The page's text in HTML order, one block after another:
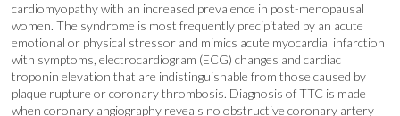
cardiomyopathy with an increased prevalence in post-menopausal
women. The syndrome is most frequently precipitated by an acute
emotional or physical stressor and mimics acute myocardial infarction
with symptoms, electrocardiogram (ECG) changes and cardiac
troponin elevation that are indistinguishable from those caused by
plaque rupture or coronary thrombosis. Diagnosis of TTC is made
when coronary angiography reveals no obstructive coronary artery